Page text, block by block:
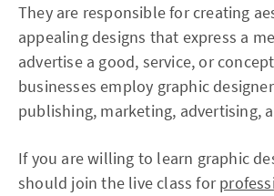
They are responsible for creating
appealing designs that express a
advertise a good, service, or
businesses employ graphic
publishing, marketing, advertising,
If you are willing to learn graphic
should join the live class for